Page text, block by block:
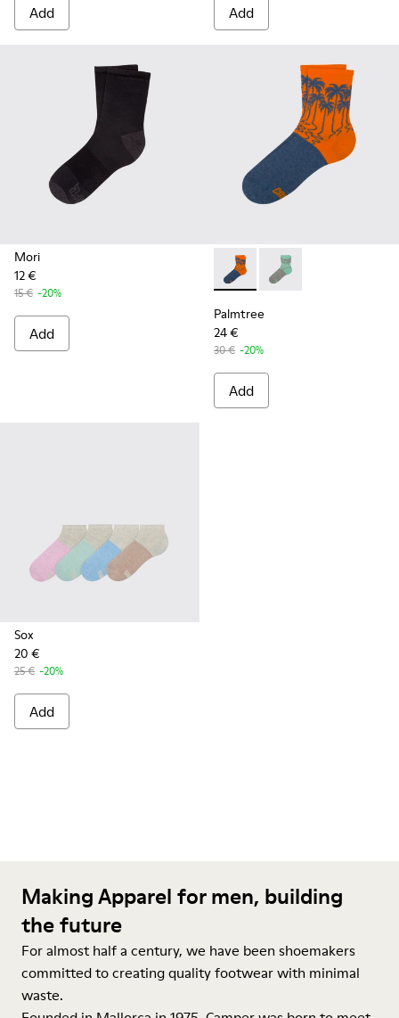
Add Add
Mori
12 €
15 € -20%
Add
Palmtree - CA023-002 -
Palmtree - CA023-
Palmtree
24 €
30 € -20%
Add
Sox
20 €
25 € -20%
Add
Making Apparel for men, building
the future
For almost half a century, we have been shoemakers
committed to creating quality footwear with minimal
waste.